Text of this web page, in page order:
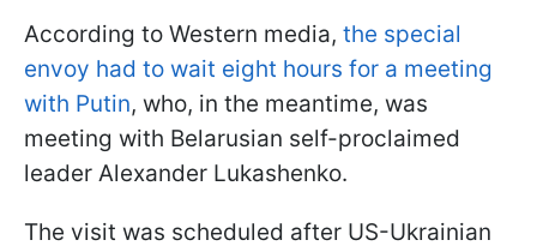
According to Western media, the special
envoy had to wait eight hours for a meeting
with Putin, who, in the meantime, was
meeting with Belarusian self-proclaimed
leader Alexander Lukashenko.
The visit was scheduled after US-Ukrainian